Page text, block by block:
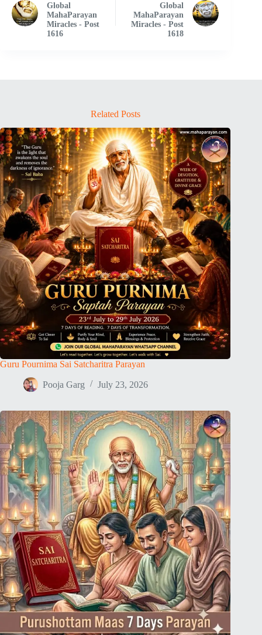
Global
MahaParayan
Miracles - Post
1616
Global
MahaParayan
Miracles - Post
1618
Related Posts
Guru Pournima Sai Satcharitra Parayan
Pooja Garg July 23, 2026